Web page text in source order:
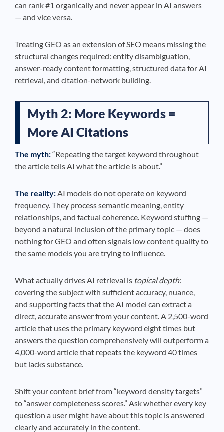
can rank #1 organically and never appear in AI answers
— and vice versa.
Treating GEO as an extension of SEO means missing the
structural changes required: entity disambiguation,
answer-ready content formatting, structured data for AI
retrieval, and citation-network building.
Myth 2: More Keywords =
More AI Citations
The myth:“Repeating the target keyword throughout
the article tells AI what the article is about.”
The reality:AI models do not operate on keyword
frequency. They process semantic meaning, entity
relationships, and factual coherence. Keyword stuffing —
beyond a natural inclusion of the primary topic — does
nothing for GEO and often signals low content quality to
the same models you are trying to influence.
What actually drives AI retrieval is topical depth:
covering the subject with sufficient accuracy, nuance,
and supporting facts that the AI model can extract a
direct, accurate answer from your content. A 2,500-word
article that uses the primary keyword eight times but
answers the question comprehensively will outperform a
4,000-word article that repeats the keyword 40 times
but lacks substance.
Shift your content brief from “keyword density targets”
to “answer completeness scores.” Ask whether every key
question a user might have about this topic is answered
clearly and accurately in the content.